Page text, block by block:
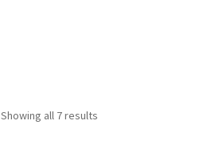
Showing all 7 results